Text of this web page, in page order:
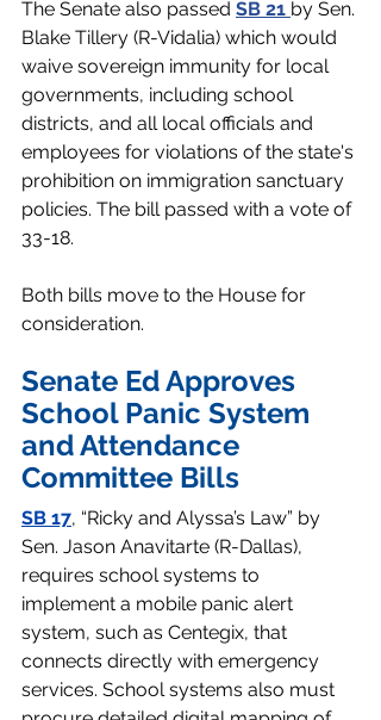
The Senate also passed SB 21 by Sen.
Blake Tillery (R-Vidalia) which would
waive sovereign immunity for local
governments, including school
districts, and all local officials and
employees for violations of the state's
prohibition on immigration sanctuary
policies. The bill passed with a vote of
33-18.
Both bills move to the House for
consideration.
Senate Ed Approves
School Panic System
and Attendance
Committee Bills
SB 17, “Ricky and Alyssa’s Law” by
Sen. Jason Anavitarte (R-Dallas),
requires school systems to
implement a mobile panic alert
system, such as Centegix, that
connects directly with emergency
services. School systems also must